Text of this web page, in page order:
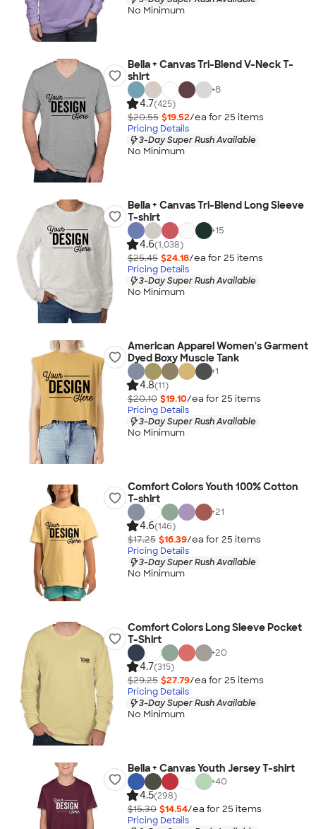
No Minimum
Bella + Canvas Tri-Blend V-Neck T-
shirt
+8
4.7(425)
$20.55 $19.52/ea for 25 items
Pricing Details
3-Day Super Rush Available
No Minimum
Bella + Canvas Tri-Blend Long Sleeve
T-shirt
+15
4.6(1,038)
$25.45 $24.18/ea for 25 items
Pricing Details
3-Day Super Rush Available
No Minimum
American Apparel Women's Garment
Dyed Boxy Muscle Tank
+1
4.8(11)
$20.10 $19.10/ea for 25 items
Pricing Details
3-Day Super Rush Available
No Minimum
Comfort Colors Youth 100% Cotton
T-shirt
+21
4.6(146)
$17.25 $16.39/ea for 25 items
Pricing Details
3-Day Super Rush Available
No Minimum
Comfort Colors Long Sleeve Pocket
T-Shirt
+20
4.7(315)
$29.25 $27.79/ea for 25 items
Pricing Details
3-Day Super Rush Available
No Minimum
Bella + Canvas Youth Jersey T-shirt
+40
4.5(298)
$15.30 $14.54/ea for 25 items
Pricing Details